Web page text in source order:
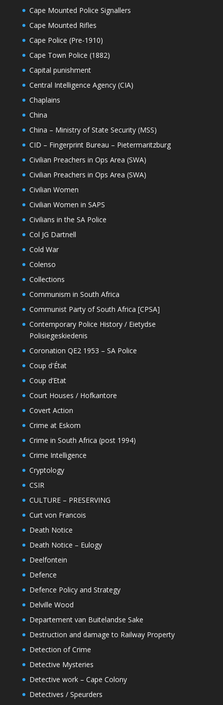
Cape Mounted Police Signallers
Cape Mounted Rifles
Cape Police (Pre-1910)
Cape Town Police (1882)
Capital punishment
Central Intelligence Agency (CIA)
Chaplains
China
China – Ministry of State Security (MSS)
CID – Fingerprint Bureau – Pietermaritzburg
Civilian Preachers in Ops Area (SWA)
Civilian Preachers in Ops Area (SWA)
Civilian Women
Civilian Women in SAPS
Civilians in the SA Police
Col JG Dartnell
Cold War
Colenso
Collections
Communism in South Africa
Communist Party of South Africa [CPSA]
Contemporary Police History / Eietydse
Polisiegeskiedenis
Coronation QE2 1953 – SA Police
Coup d'État
Coup d’Etat
Court Houses / Hofkantore
Covert Action
Crime at Eskom
Crime in South Africa (post 1994)
Crime Intelligence
Cryptology
CSIR
CULTURE – PRESERVING
Curt von Francois
Death Notice
Death Notice – Eulogy
Deelfontein
Defence
Defence Policy and Strategy
Delville Wood
Departement van Buitelandse Sake
Destruction and damage to Railway Property
Detection of Crime
Detective Mysteries
Detective work – Cape Colony
Detectives / Speurders